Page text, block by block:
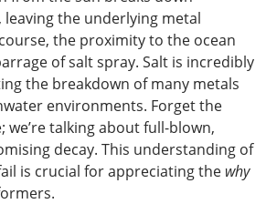
the underlying metal
the proximity to the ocean
of salt spray. Salt is incredibly
the breakdown of many metals
environments. Forget the
we’re talking about full-blown,
decay. This understanding of
is crucial for appreciating the why